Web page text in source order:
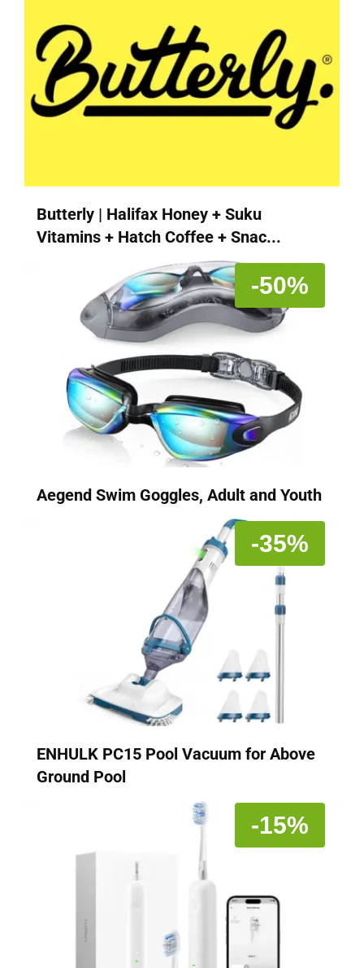
Butterly | Halifax Honey + Suku
Vitamins + Hatch Coffee + Snac...
-50%
Aegend Swim Goggles, Adult and Youth
-35%
ENHULK PC15 Pool Vacuum for Above
Ground Pool
-15%